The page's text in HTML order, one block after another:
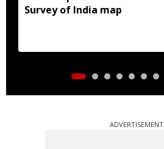
Survey of India map
ADVERTISEMENT